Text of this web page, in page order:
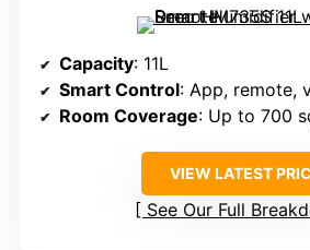
Capacity: 11L
Smart Control: App, remote,
Room Coverage: Up to 700
VIEW LATEST
See Our Full